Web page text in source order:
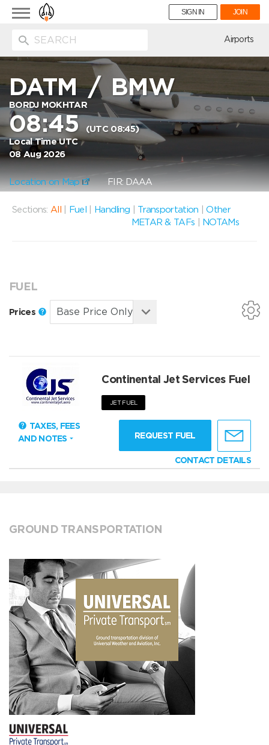
Toggle
navigation
SIGN IN JOIN
Airports
DATM/BMW
BORDJ MOKHTAR
08:45(UTC 08:45)
Local Time UTC
08 Aug 2026
Location on Map FIR: DAAA
Sections: All Fuel Handling Transportation |Other
METAR & TAFs
NOTAMs
FUEL
Prices
Continental Jet Services Fuel
JET FUEL
TAXES, FEES
AND NOTES
REQUEST FUEL
CONTACT DETAILS
GROUND TRANSPORTATION